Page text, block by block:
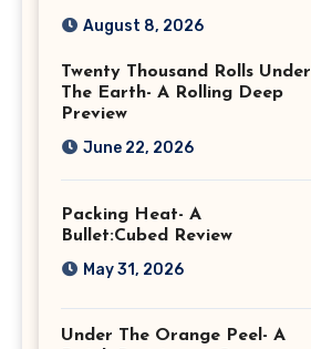
Rebellion Preview
August 8, 2026
Twenty Thousand Rolls Under
The Earth- A Rolling Deep
Preview
June 22, 2026
Packing Heat- A
Bullet:Cubed Review
May 31, 2026
Under The Orange Peel- A